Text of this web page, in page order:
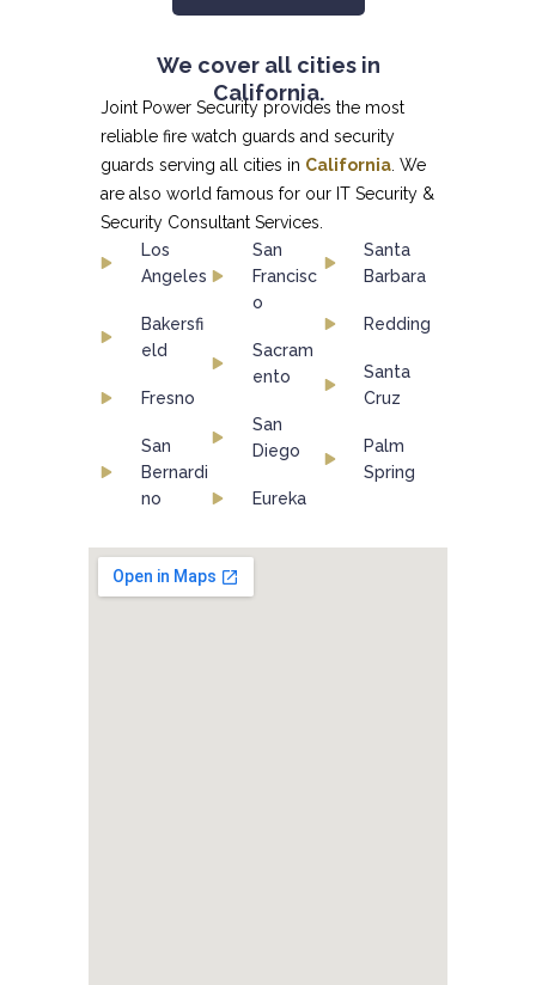
We cover all cities in
California.
Joint Power Security provides the most
reliable fire watch guards and security
guards serving all cities in California . We
are also world famous for our IT Security &
Security Consultant Services.
Los
Angeles
Bakersfi
eld
Fresno
San
Bernardi
no
San
Francisc
o
Sacram
ento
San
Diego
Eureka
Santa
Barbara
Redding
Santa
Cruz
Palm
Spring